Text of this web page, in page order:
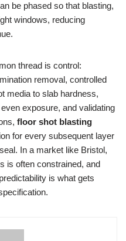
be phased so that blasting,
windows, reducing
thread is control:
removal, controlled
media to slab hardness,
exposure, and validating
floor shot blasting
for every subsequent layer
In a market like Bristol,
is often constrained, and
is what gets